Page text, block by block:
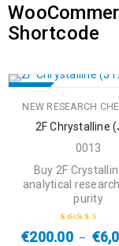
Shortcode
NEW RESEARCH
2F Chrystalline
0013
Buy 2F
analytical
purity
Rated
4.33
€200.00 – €